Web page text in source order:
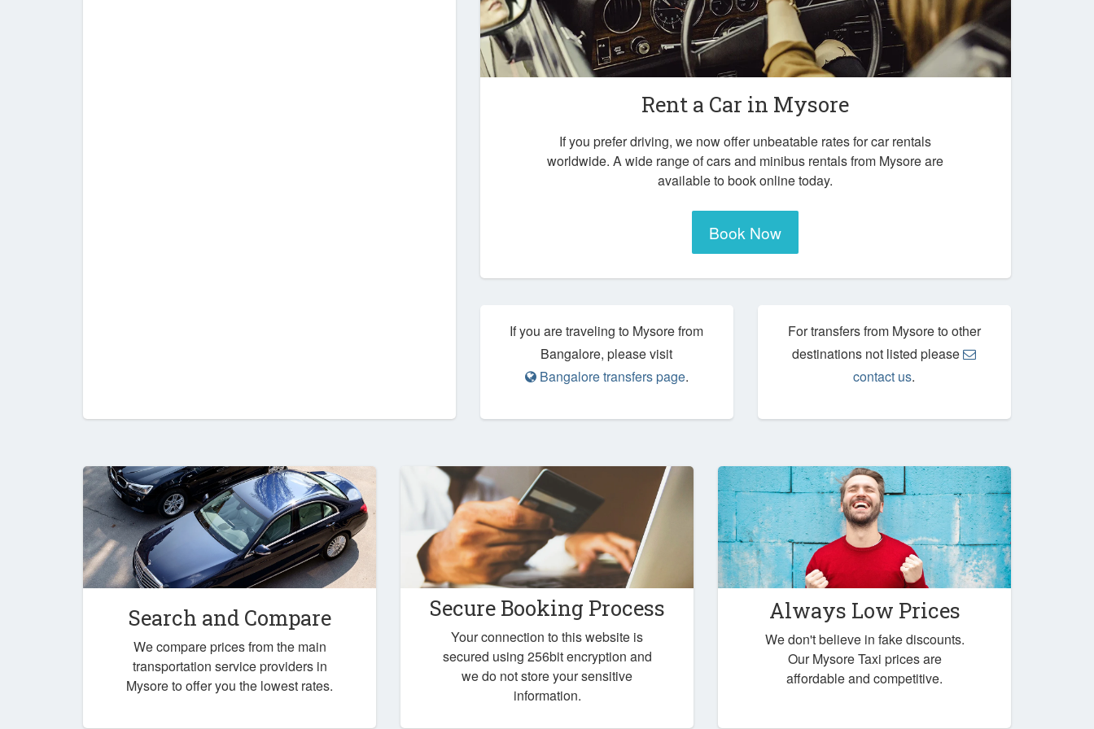
Rent a Car in Mysore
If you prefer driving, we now offer unbeatable rates for car rentals
worldwide. A wide range of cars and minibus rentals from Mysore are
available to book online today.
Book Now
If you are traveling to Mysore from
Bangalore, please visit
Bangalore transfers page.
For transfers from Mysore to other
destinations not listed please
contact us.
Search and Compare
We compare prices from the main
transportation service providers in
Mysore to offer you the lowest rates.
Secure Booking Process
Your connection to this website is
secured using 256bit encryption and
we do not store your sensitive
information.
Always Low Prices
We don't believe in fake discounts.
Our Mysore Taxi prices are
affordable and competitive.